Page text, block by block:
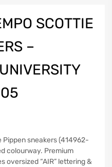
SCOTTIE
–
sneakers (414962-
colourway. Premium
oversized “AIR” lettering &